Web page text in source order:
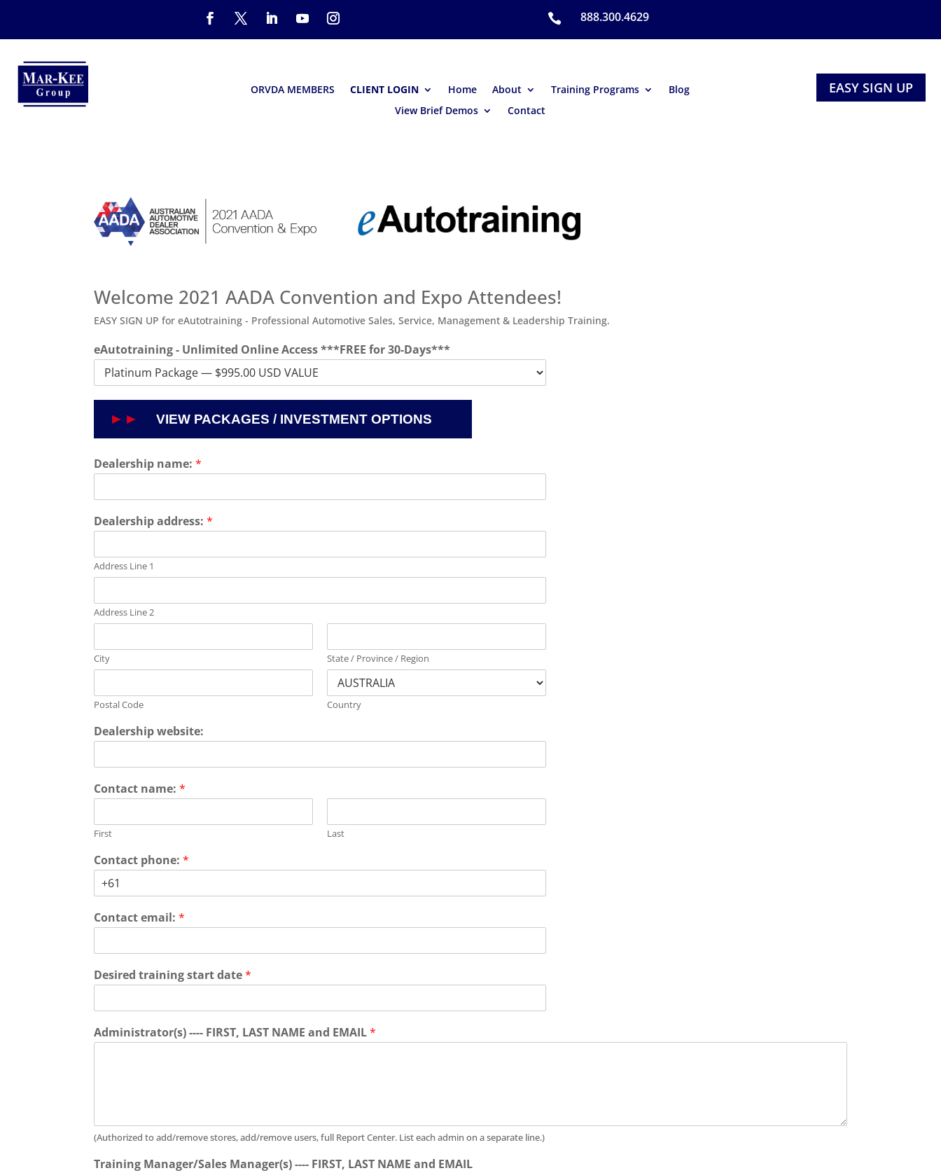
 888.300.4629
ORVDA MEMBERS CLIENT LOGIN Home About Training Programs
Blog
View Brief Demos
Contact
EASY SIGN UP
Welcome 2021 AADA Convention and Expo Attendees!
EASY SIGN UP for eAutotraining - Professional Automotive Sales, Service, Management & Leadership Training.
eAutotraining - Unlimited Online Access ***FREE for 30-Days***
Dealership name:*
Dealership address:*
Address Line 1
Address Line 2
City State / Province / Region
Postal Code Country
Dealership website:
Contact name:*
First Last
Contact phone:*
Contact email:*
Desired training start date*
Administrator(s) ---- FIRST, LAST NAME and EMAIL*
(Authorized to add/remove stores, add/remove users, full Report Center. List each admin on a separate line.)
Training Manager/Sales Manager(s) ---- FIRST, LAST NAME and EMAIL